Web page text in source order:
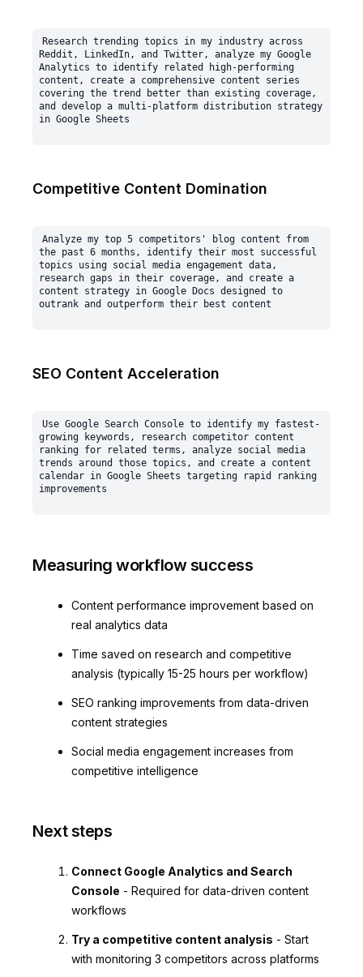
Research trending topics in my industry across
Reddit, LinkedIn, and Twitter, analyze my Google
Analytics to identify related high-performing
content, create a comprehensive content series
covering the trend better than existing coverage,
and develop a multi-platform distribution strategy
Competitive Content Domination
Analyze my top 5 competitors' blog content from
the past 6 months, identify their most successful
topics using social media engagement data,
research gaps in their coverage, and create a
content strategy in Google Docs designed to
SEO Content Acceleration
Use Google Search Console to identify my fastest-
growing keywords, research competitor content
ranking for related terms, analyze social media
trends around those topics, and create a content
calendar in Google Sheets targeting rapid ranking
Measuring workflow success
Content performance improvement based on
real analytics data
Time saved on research and competitive
analysis (typically 15-25 hours per workflow)
SEO ranking improvements from data-driven
content strategies
Social media engagement increases from
competitive intelligence
Next steps
Connect Google Analytics and Search
Console - Required for data-driven content
workflows
Try a competitive content analysis - Start
with monitoring 3 competitors across platforms